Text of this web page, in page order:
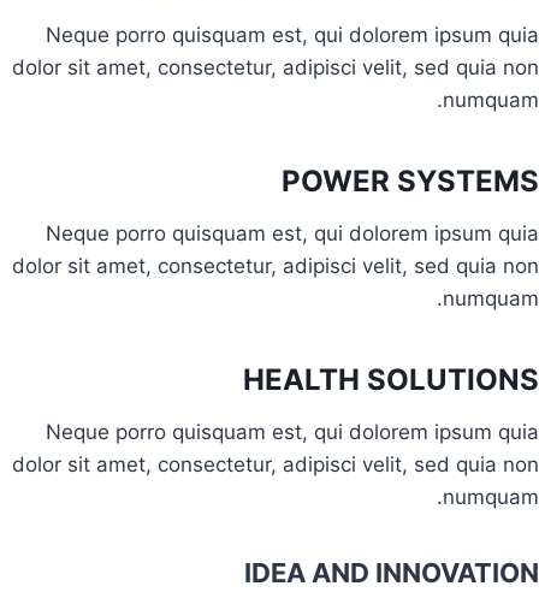
Neque porro quisquam est, qui dolorem ipsum quia
dolor sit amet, consectetur, adipisci velit, sed quia non
numquam.
POWER SYSTEMS
Neque porro quisquam est, qui dolorem ipsum quia
dolor sit amet, consectetur, adipisci velit, sed quia non
numquam.
HEALTH SOLUTIONS
Neque porro quisquam est, qui dolorem ipsum quia
dolor sit amet, consectetur, adipisci velit, sed quia non
numquam.
IDEA AND INNOVATION